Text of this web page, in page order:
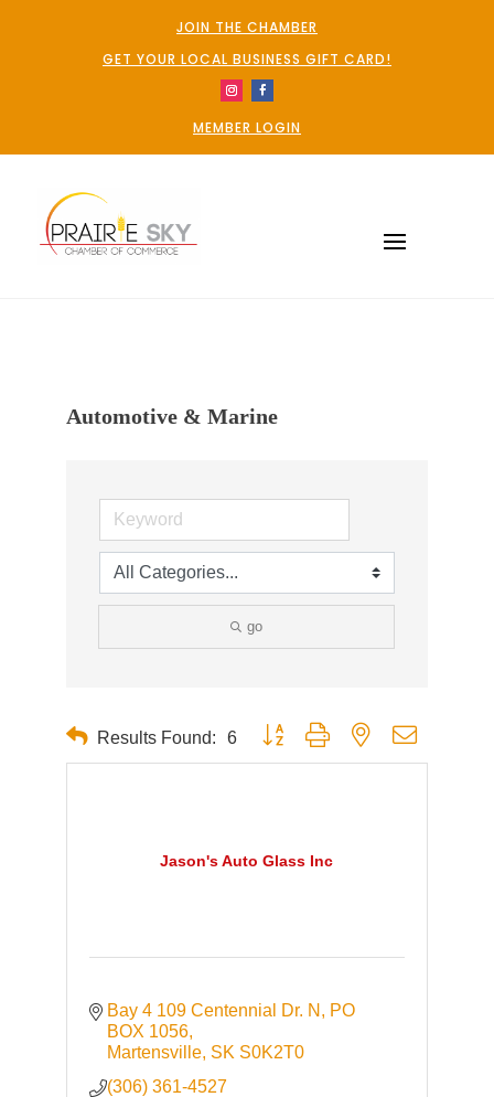
JOIN THE CHAMBER
GET YOUR LOCAL BUSINESS GIFT CARD!
MEMBER LOGIN
Automotive & Marine
go
Results Found: 6 Button group with nested dropdown
Jason's Auto Glass Inc
Bay 4 109 Centennial Dr. N
PO
BOX 1056
Martensville SK S0K2T0
(306) 361-4527